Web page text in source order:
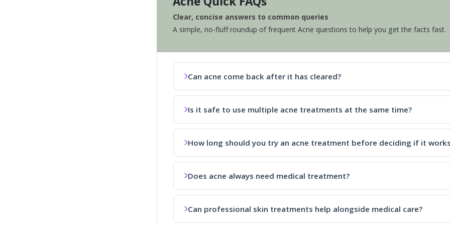
Clear, concise answers to common queries
A simple, no-fluff roundup of frequent Acne questions to help you get the facts fast.
Can acne come back after it has cleared?
Is it safe to use multiple acne treatments at the same time?
How long should you try an acne treatment before deciding if it
Does acne always need medical treatment?
Can professional skin treatments help alongside medical care?